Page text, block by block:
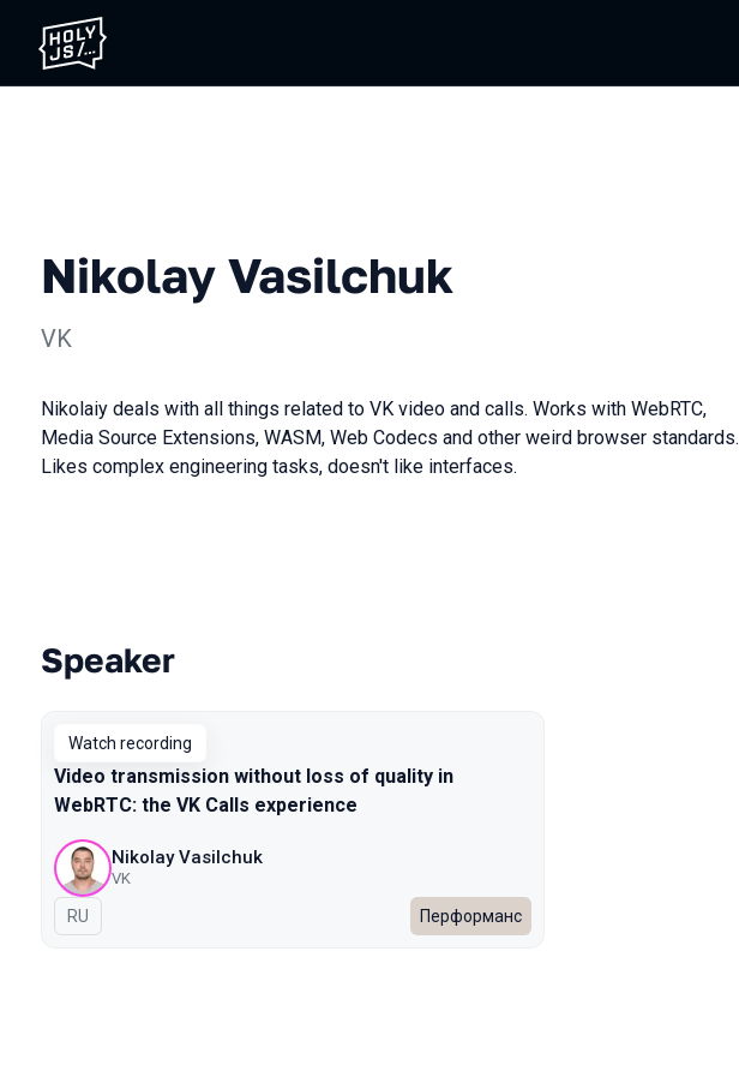
Nikolay Vasilchuk
VK
Nikolaiy deals with all things related to VK video and calls. Works with WebRTC,
Media Source Extensions, WASM, Web Codecs and other weird browser standards.
Likes complex engineering tasks, doesn't like interfaces.
Talks from 2022 Spring season
Speaker
Watch recording
Video transmission without loss of quality in
WebRTC: the VK Calls experience
Nikolay Vasilchuk
VK
In Russian
RU Перформанс